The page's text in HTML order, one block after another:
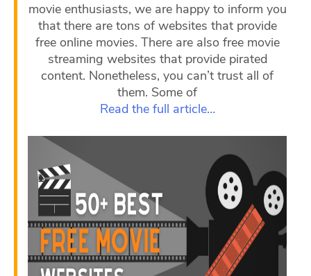
movie enthusiasts, we are happy to inform you
that there are tons of websites that provide
free online movies. There are also free movie
streaming websites that provide pirated
content. Nonetheless, you can’t trust all of
them. Some of
Read the full article…